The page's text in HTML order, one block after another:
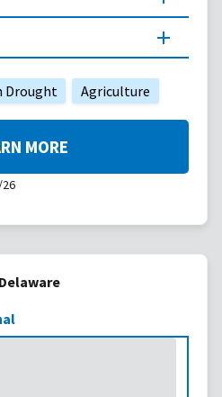
Drought Agriculture
MORE